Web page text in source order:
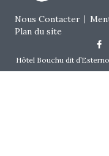
Footer menu
Nous Contacter
Plan du site
Hôtel Bouchu dit